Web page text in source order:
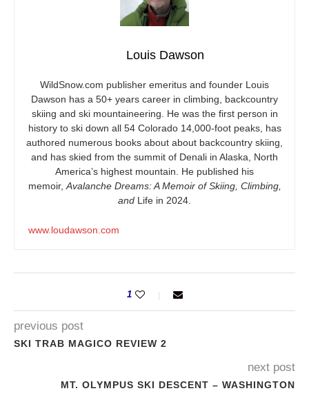
Louis Dawson
WildSnow.com publisher emeritus and founder Louis
Dawson has a 50+ years career in climbing, backcountry
skiing and ski mountaineering. He was the first person in
history to ski down all 54 Colorado 14,000-foot peaks, has
authored numerous books about about backcountry skiing,
and has skied from the summit of Denali in Alaska, North
America’s highest mountain. He published his
memoir,Avalanche Dreams: A Memoir of Skiing, Climbing,
and Life in 2024.
www.loudawson.com
1
previous post
SKI TRAB MAGICO REVIEW 2
next post
MT. OLYMPUS SKI DESCENT – WASHINGTON